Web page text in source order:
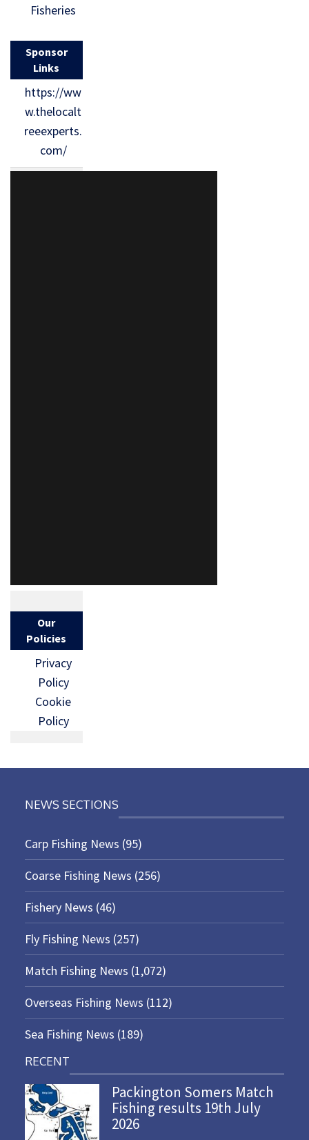
Fisheries
Sponsor
Links
https://ww
w.thelocalt
reeexperts.
com/
Our
Policies
Privacy
Policy
Cookie
Policy
NEWS SECTIONS
Carp Fishing News (95)
Coarse Fishing News (256)
Fishery News (46)
Fly Fishing News (257)
Match Fishing News (1,072)
Overseas Fishing News (112)
Sea Fishing News (189)
RECENT
Packington Somers Match
Fishing results 19th July
2026